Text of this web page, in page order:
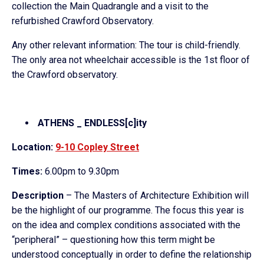
collection the Main Quadrangle and a visit to the
refurbished Crawford Observatory.
Any other relevant information: The tour is child-friendly.
The only area not wheelchair accessible is the 1st floor of
the Crawford observatory.
ATHENS _ ENDLESS[c]ity
Location: 9-10 Copley Street
Times: 6.00pm to 9.30pm
Description – The Masters of Architecture Exhibition will
be the highlight of our programme. The focus this year is
on the idea and complex conditions associated with the
“peripheral” – questioning how this term might be
understood conceptually in order to define the relationship